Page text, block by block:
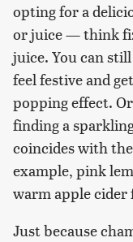
opting for a
or juice — think
juice. You can
feel festive and
popping effect.
finding a
coincides with
example, pink
warm apple cider
Just because